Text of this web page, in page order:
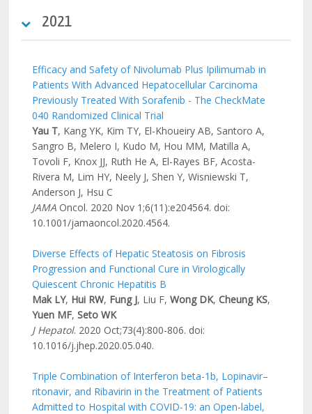
2021
Efficacy and Safety of Nivolumab Plus Ipilimumab in
Patients With Advanced Hepatocellular Carcinoma
Previously Treated With Sorafenib - The CheckMate
040 Randomized Clinical Trial
Yau T, Kang YK, Kim TY, El-Khoueiry AB, Santoro A,
Sangro B, Melero I, Kudo M, Hou MM, Matilla A,
Tovoli F, Knox JJ, Ruth He A, El-Rayes BF, Acosta-
Rivera M, Lim HY, Neely J, Shen Y, Wisniewski T,
Anderson J, Hsu C
JAMAOncol. 2020 Nov 1;6(11):e204564. doi:
10.1001/jamaoncol.2020.4564.
Diverse Effects of Hepatic Steatosis on Fibrosis
Progression and Functional Cure in Virologically
Quiescent Chronic Hepatitis B
Mak LY, Hui RW, Fung J, Liu F, Wong DK, Cheung KS,
Yuen MF, Seto WK
J Hepatol. 2020 Oct;73(4):800-806. doi:
10.1016/j.jhep.2020.05.040.
Triple Combination of Interferon beta-1b, Lopinavir–
ritonavir, and Ribavirin in the Treatment of Patients
Admitted to Hospital with COVID-19: an Open-label,